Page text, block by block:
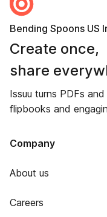
Bending Spoons US
Create once,
share
Issuu turns PDFs
flipbooks and
Company
About us
Careers